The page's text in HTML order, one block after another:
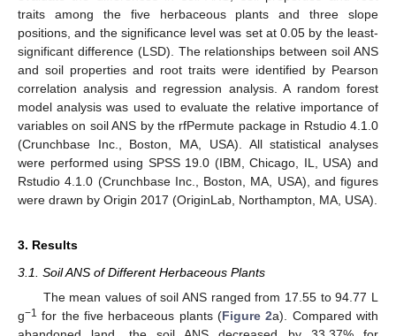
traits among the five herbaceous plants and three slope
positions, and the significance level was set at 0.05 by the least-
significant difference (LSD). The relationships between soil ANS
and soil properties and root traits were identified by Pearson
correlation analysis and regression analysis. A random forest
model analysis was used to evaluate the relative importance of
variables on soil ANS by the rfPermute package in Rstudio 4.1.0
(Crunchbase Inc., Boston, MA, USA). All statistical analyses
were performed using SPSS 19.0 (IBM, Chicago, IL, USA) and
Rstudio 4.1.0 (Crunchbase Inc., Boston, MA, USA), and figures
were drawn by Origin 2017 (OriginLab, Northampton, MA, USA).
3. Results
3.1. Soil ANS of Different Herbaceous Plants
The mean values of soil ANS ranged from 17.55 to 94.77 L
g−1 for the five herbaceous plants (Figure 2a). Compared with